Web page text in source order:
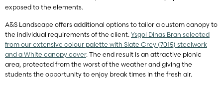
exposed to the elements.
A&S Landscape offers additional options to tailor a custom canopy to
the individual requirements of the client. Ysgol Dinas Bran selected
from our extensive colour palette with Slate Grey (7015) steelwork
and a White canopy cover. The end result is an attractive picnic
area, protected from the worst of the weather and giving the
students the opportunity to enjoy break times in the fresh air.